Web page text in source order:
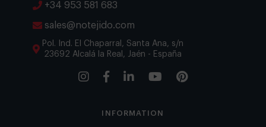
+34 953 581 683
sales@notejido.com
Pol. Ind. El Chaparral, Santa Ana, s/n
23692 Alcalá la Real, Jaén - España
INFORMATION